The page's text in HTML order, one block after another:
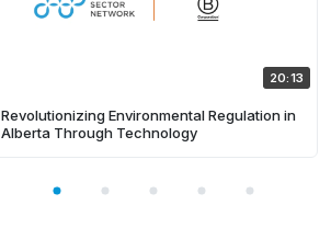
20:13
Revolutionizing Environmental Regulation in
Alberta Through Technology